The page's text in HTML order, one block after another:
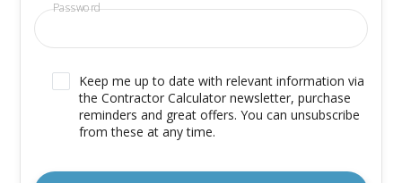
Password
Keep me up to date with relevant information via
the Contractor Calculator newsletter, purchase
reminders and great offers. You can unsubscribe
from these at any time.